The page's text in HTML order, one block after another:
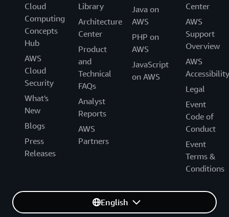
Cloud
Computing
Concepts
Hub
AWS
Cloud
Security
What's
New
Blogs
Press
Releases
Library
Architecture
Center
Product
and
Technical
FAQs
Analyst
Reports
AWS
Partners
Java on
AWS
PHP on
AWS
JavaScript
on AWS
Center
AWS
Support
Overview
AWS
Accessibility
Legal
Event
Code of
Conduct
Event
Terms &
Conditions
English